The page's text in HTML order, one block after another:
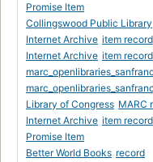
Promise Item
Collingswood Public Library
Internet Archive item record
Internet Archive item record
Library of Congress MARC
Internet Archive item record
Promise Item
Better World Books record